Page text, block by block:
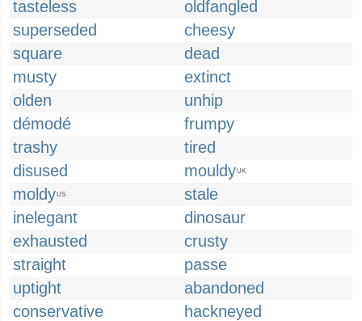
tasteless
oldfangled
superseded
cheesy
square
dead
musty
extinct
olden
unhip
démodé
frumpy
trashy
tired
disused
mouldyUK
moldyUS
stale
inelegant
dinosaur
exhausted
crusty
straight
passe
uptight
abandoned
conservative
hackneyed